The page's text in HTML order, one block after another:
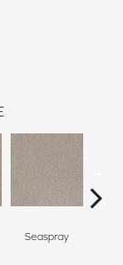
Seaspray